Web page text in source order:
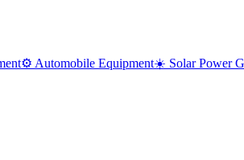
⚙️ Automobile Equipment☀️ Solar Power